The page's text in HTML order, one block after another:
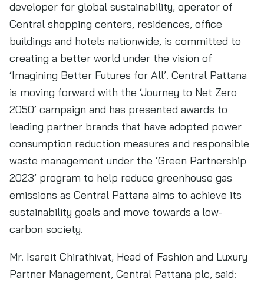
developer for global sustainability, operator of
Central shopping centers, residences, office
buildings and hotels nationwide, is committed to
creating a better world under the vision of
‘Imagining Better Futures for All’. Central Pattana
is moving forward with the ‘Journey to Net Zero
2050’ campaign and has presented awards to
leading partner brands that have adopted power
consumption reduction measures and responsible
waste management under the ‘Green Partnership
2023’ program to help reduce greenhouse gas
emissions as Central Pattana aims to achieve its
sustainability goals and move towards a low-
carbon society.
Mr. Isareit Chirathivat, Head of Fashion and Luxury
Partner Management, Central Pattana plc, said: